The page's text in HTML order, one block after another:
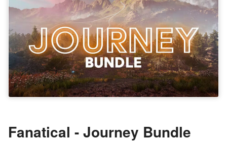
Fanatical - Journey Bundle